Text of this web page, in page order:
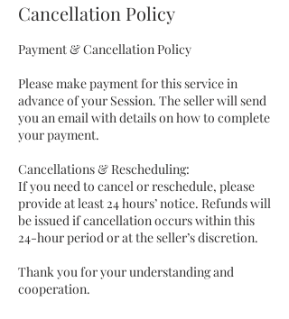
Cancellation Policy
Payment & Cancellation Policy
Please make payment for this service in
advance of your Session. The seller will send
you an email with details on how to complete
your payment.
Cancellations & Rescheduling:
If you need to cancel or reschedule, please
provide at least 24 hours’ notice. Refunds will
be issued if cancellation occurs within this
24-hour period or at the seller’s discretion.
Thank you for your understanding and
cooperation.